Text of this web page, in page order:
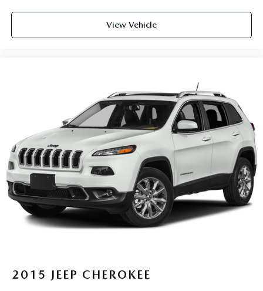
View Vehicle
2015 JEEP CHEROKEE